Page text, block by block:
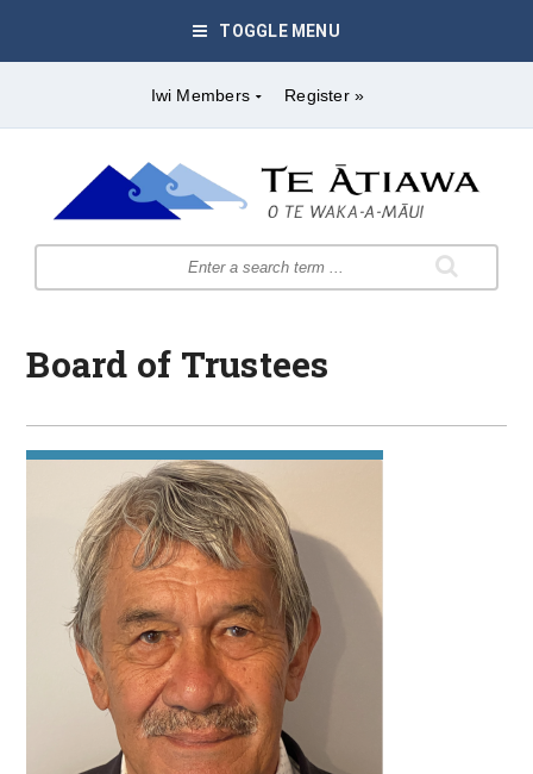
TOGGLE MENU
Iwi Members Register »
Board of Trustees